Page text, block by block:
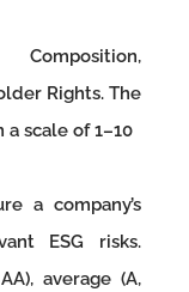
Rights. The
a scale of 1–10
a company’s
ESG risks.
average (A,